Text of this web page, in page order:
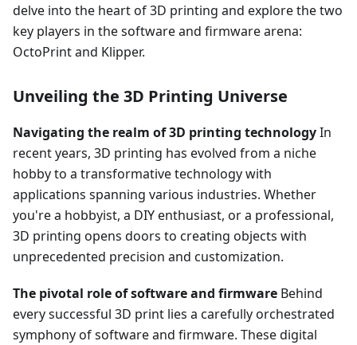
delve into the heart of 3D printing and explore the two
key players in the software and firmware arena:
OctoPrint and Klipper.
Unveiling the 3D Printing Universe
Navigating the realm of 3D printing technologyIn
recent years, 3D printing has evolved from a niche
hobby to a transformative technology with
applications spanning various industries. Whether
you're a hobbyist, a DIY enthusiast, or a professional,
3D printing opens doors to creating objects with
unprecedented precision and customization.
The pivotal role of software and firmware Behind
every successful 3D print lies a carefully orchestrated
symphony of software and firmware. These digital